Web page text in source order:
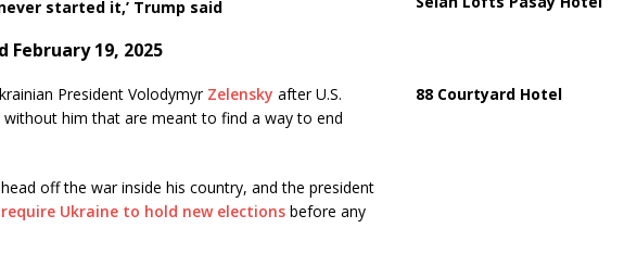
started it,’ Trump said
February 19, 2025
President Volodymyr Zelensky after U.S.
without him that are meant to find a way to end
off the war inside his country, and the president
require Ukraine to hold new electionsbefore any
88 Courtyard Hotel